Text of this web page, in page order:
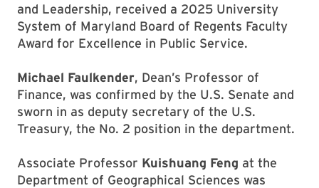
and Leadership, received a 2025 University
System of Maryland Board of Regents Faculty
Award for Excellence in Public Service.
Michael Faulkender, Dean’s Professor of
Finance, was confirmed by the U.S. Senate and
sworn in as deputy secretary of the U.S.
Treasury, the No. 2 position in the department.
Associate Professor Kuishuang Feng at the
Department of Geographical Sciences was